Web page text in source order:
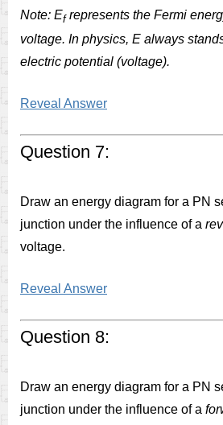
Note: Efrepresents the Fermi
voltage. In physics, E always
electric potential (voltage).
Reveal Answer
Question 7:
Draw an energy diagram for a PN
junction under the influence of a
voltage.
Reveal Answer
Question 8:
Draw an energy diagram for a PN
junction under the influence of a